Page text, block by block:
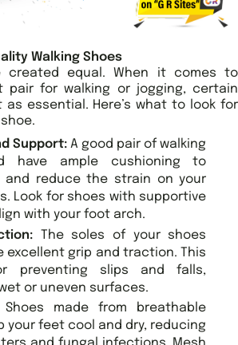
Walking Shoes
created equal. When it comes to
pair for walking or jogging, certain
essential. Here’s what to look for
Support:A good pair of walking
have ample cushioning to
and reduce the strain on your
Look for shoes with supportive
with your foot arch.
The soles of your shoes
excellent grip and traction. This
preventing slips and falls,
or uneven surfaces.
made from breathable
your feet cool and dry, reducing